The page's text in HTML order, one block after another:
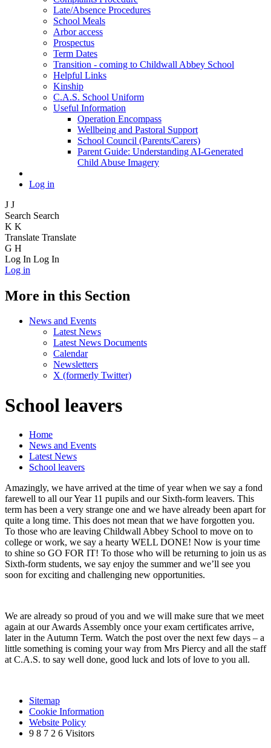
Late/Absence Procedures
School Meals
Arbor access
Prospectus
Term Dates
Transition - coming to Childwall Abbey School
Helpful Links
Kinship
C.A.S. School Uniform
Useful Information
Operation Encompass
Wellbeing and Pastoral Support
School Council (Parents/Carers)
Parent Guide: Understanding AI-Generated
Child Abuse Imagery
Log in
J J
Search Search
K K
Translate Translate
G H
Log In Log In
Log in
More in this Section
News and Events
Latest News
Latest News Documents
Calendar
Newsletters
X (formerly Twitter)
School leavers
Home
News and Events
Latest News
School leavers
Amazingly, we have arrived at the time of year when we say a fond
farewell to all our Year 11 pupils and our Sixth-form leavers. This
term has been a very strange one and we have already been apart for
quite a long time. This does not mean that we have forgotten you.
To those who are leaving Childwall Abbey School to move on to
college or work, we say a hearty WELL DONE! Now is your time
to shine so GO FOR IT! To those who will be returning to join us as
Sixth-form students, we say enjoy the summer and we’ll see you
soon for exciting and challenging new opportunities.
We are already so proud of you and we will make sure that we meet
again at our Awards Assembly once your exam certificates arrive,
later in the Autumn Term. Watch the post over the next few days – a
little something is coming your way from Mrs Piercy and all the staff
at C.A.S. to say well done, good luck and lots of love to you all.
Sitemap
Cookie Information
Website Policy
9 8 7 2 6 Visitors